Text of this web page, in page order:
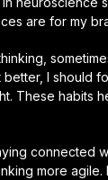
are for my
I should
These habits
connected
more